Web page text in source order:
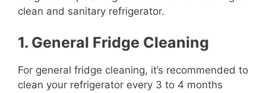
clean and sanitary refrigerator.
1. General Fridge Cleaning
For general fridge cleaning, it’s recommended to
clean your refrigerator every 3 to 4 months